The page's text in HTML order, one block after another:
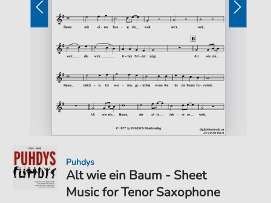
Alt wie ein Baum - Sheet
Music for Tenor Saxophone
Puhdys